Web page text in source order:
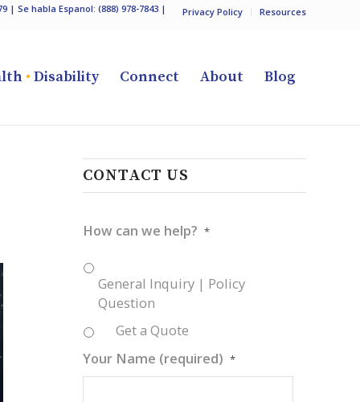
Privacy Policy Resources
| Se habla Espanol: (888) 978-7843 |
• Disability Connect About Blog
CONTACT US
How can we help? *
General Inquiry | Policy
Question
Get a Quote
Your Name (required) *